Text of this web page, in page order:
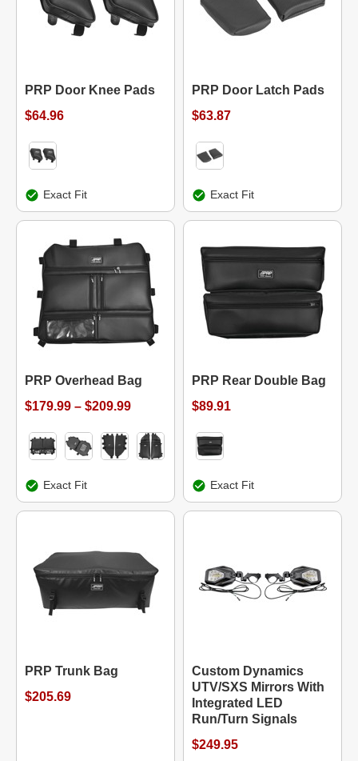
PRP Door Knee Pads
$64.96
Exact Fit
PRP Door Latch Pads
$63.87
Exact Fit
PRP Overhead Bag
$179.99 – $209.99
Exact Fit
PRP Rear Double Bag
$89.91
Exact Fit
PRP Trunk Bag
$205.69
Custom Dynamics
UTV/SXS Mirrors With
Integrated LED
Run/Turn Signals
$249.95